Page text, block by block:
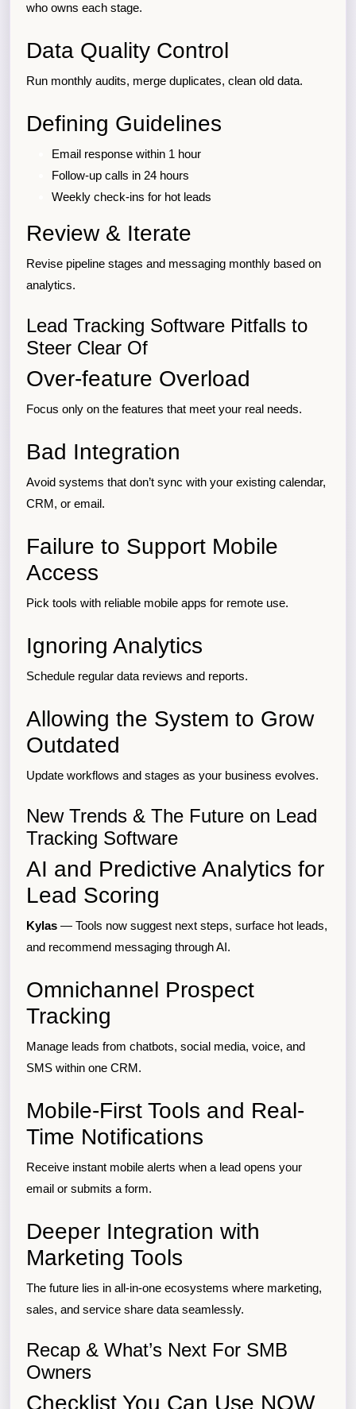
who owns each stage.
Data Quality Control
Run monthly audits, merge duplicates, clean old data.
Defining Guidelines
Email response within 1 hour
Follow-up calls in 24 hours
Weekly check-ins for hot leads
Review & Iterate
Revise pipeline stages and messaging monthly based on
analytics.
Lead Tracking Software Pitfalls to
Steer Clear Of
Over-feature Overload
Focus only on the features that meet your real needs.
Bad Integration
Avoid systems that don’t sync with your existing calendar,
CRM, or email.
Failure to Support Mobile
Access
Pick tools with reliable mobile apps for remote use.
Ignoring Analytics
Schedule regular data reviews and reports.
Allowing the System to Grow
Outdated
Update workflows and stages as your business evolves.
New Trends & The Future on Lead
Tracking Software
AI and Predictive Analytics for
Lead Scoring
Kylas — Tools now suggest next steps, surface hot leads,
and recommend messaging through AI.
Omnichannel Prospect
Tracking
Manage leads from chatbots, social media, voice, and
SMS within one CRM.
Mobile-First Tools and Real-
Time Notifications
Receive instant mobile alerts when a lead opens your
email or submits a form.
Deeper Integration with
Marketing Tools
The future lies in all-in-one ecosystems where marketing,
sales, and service share data seamlessly.
Recap & What’s Next For SMB
Owners
Checklist You Can Use NOW